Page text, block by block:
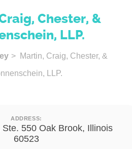
Chester, &
LLP.
> Martin, Craig, Chester, &
LLP.
ADDRESS:
Ste. 550 Oak Brook, Illinois
60523